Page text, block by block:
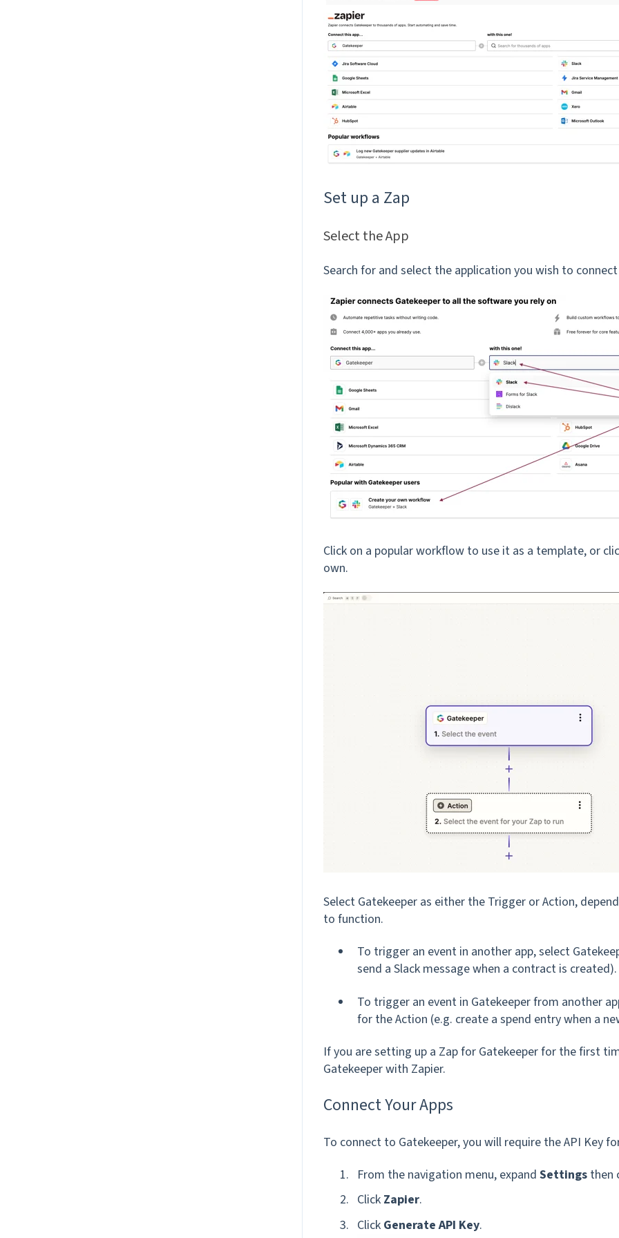
Set up a Zap
Select the App
Search for and select the application you wish to
Click on a popular workflow to use it as a template, or
own.
Select Gatekeeper as either the Trigger or Action,
to function.
To trigger an event in another app, select
send a Slack message when a contract is created).
To trigger an event in Gatekeeper from another
for the Action (e.g. create a spend entry when a
If you are setting up a Zap for Gatekeeper for the first
Gatekeeper with Zapier.
Connect Your Apps
To connect to Gatekeeper, you will require the API Key
From the navigation menu, expand Settingsthen
Click Zapier.
Click Generate API Key.